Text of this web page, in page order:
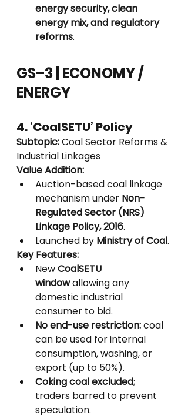
energy security, clean
energy mix, and regulatory
reforms.
GS–3 | ECONOMY /
ENERGY
4. ‘CoalSETU’ Policy
Subtopic: Coal Sector Reforms &
Industrial Linkages
Value Addition:
Auction-based coal linkage
mechanism under Non-
Regulated Sector (NRS)
Linkage Policy, 2016.
Launched by Ministry of Coal.
Key Features:
New CoalSETU
window allowing any
domestic industrial
consumer to bid.
No end-use restriction: coal
can be used for internal
consumption, washing, or
export (up to 50%).
Coking coal excluded;
traders barred to prevent
speculation.